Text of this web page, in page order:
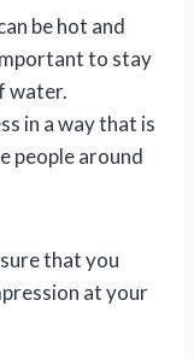
be hot and
to stay
water.
in a way that is
people around
that you
at your